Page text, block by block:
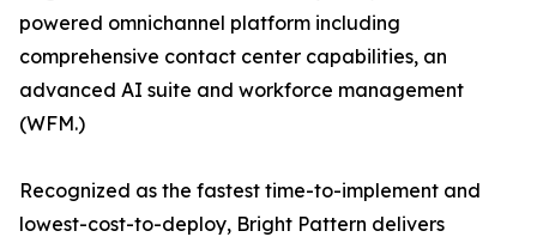
powered omnichannel platform including
comprehensive contact center capabilities, an
advanced AI suite and workforce management
(WFM.)
Recognized as the fastest time-to-implement and
lowest-cost-to-deploy, Bright Pattern delivers